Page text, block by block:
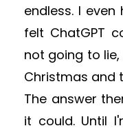
endless. I even
felt ChatGPT
not going to
Christmas and
The answer
it could. Until